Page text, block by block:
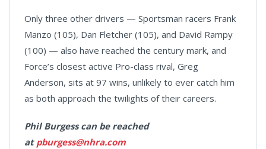
Only three other drivers — Sportsman racers Frank
Manzo (105), Dan Fletcher (105), and David Rampy
(100) — also have reached the century mark, and
Force’s closest active Pro-class rival, Greg
Anderson, sits at 97 wins, unlikely to ever catch him
as both approach the twilights of their careers.
Phil Burgess can be reached
at pburgess@nhra.com